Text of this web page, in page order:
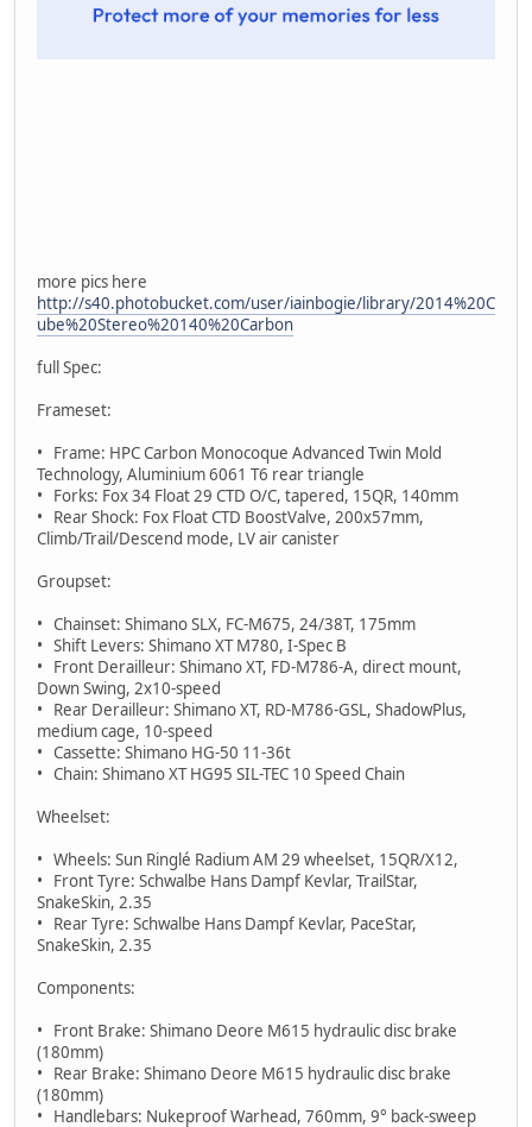
more pics here
http://s40.photobucket.com/user/iainbogie/library/2014%20C
ube%20Stereo%20140%20Carbon
full Spec:
Frameset:
• Frame: HPC Carbon Monocoque Advanced Twin Mold
Technology, Aluminium 6061 T6 rear triangle
• Forks: Fox 34 Float 29 CTD O/C, tapered, 15QR, 140mm
• Rear Shock: Fox Float CTD BoostValve, 200x57mm,
Climb/Trail/Descend mode, LV air canister
Groupset:
• Chainset: Shimano SLX, FC-M675, 24/38T, 175mm
• Shift Levers: Shimano XT M780, I-Spec B
• Front Derailleur: Shimano XT, FD-M786-A, direct mount,
Down Swing, 2x10-speed
• Rear Derailleur: Shimano XT, RD-M786-GSL, ShadowPlus,
medium cage, 10-speed
• Cassette: Shimano HG-50 11-36t
• Chain: Shimano XT HG95 SIL-TEC 10 Speed Chain
Wheelset:
• Wheels: Sun Ringlé Radium AM 29 wheelset, 15QR/X12,
• Front Tyre: Schwalbe Hans Dampf Kevlar, TrailStar,
SnakeSkin, 2.35
• Rear Tyre: Schwalbe Hans Dampf Kevlar, PaceStar,
SnakeSkin, 2.35
Components:
• Front Brake: Shimano Deore M615 hydraulic disc brake
(180mm)
• Rear Brake: Shimano Deore M615 hydraulic disc brake
(180mm)
• Handlebars: Nukeproof Warhead, 760mm, 9° back-sweep